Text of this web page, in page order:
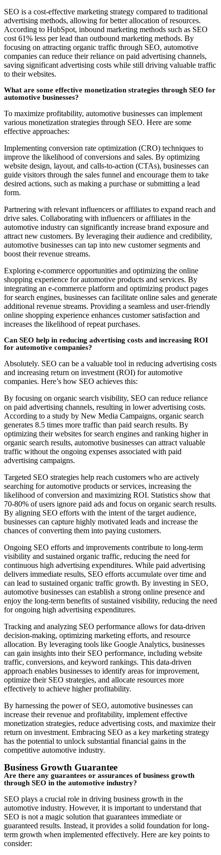
SEO is a cost-effective marketing strategy compared to traditional
advertising methods, allowing for better allocation of resources.
According to HubSpot, inbound marketing methods such as SEO
cost 61% less per lead than outbound marketing methods. By
focusing on attracting organic traffic through SEO, automotive
companies can reduce their reliance on paid advertising channels,
saving significant advertising costs while still driving valuable traffic
to their websites.
What are some effective monetization strategies through SEO for
automotive businesses?
To maximize profitability, automotive businesses can implement
various monetization strategies through SEO. Here are some
effective approaches:
Implementing conversion rate optimization (CRO) techniques to
improve the likelihood of conversions and sales. By optimizing
website design, layout, and calls-to-action (CTAs), businesses can
guide visitors through the sales funnel and encourage them to take
desired actions, such as making a purchase or submitting a lead
form.
Partnering with relevant influencers or affiliates to expand reach and
drive sales. Collaborating with influencers or affiliates in the
automotive industry can significantly increase brand exposure and
attract new customers. By leveraging their audience and credibility,
automotive businesses can tap into new customer segments and
boost their revenue streams.
Exploring e-commerce opportunities and optimizing the online
shopping experience for automotive products and services. By
integrating an e-commerce platform and optimizing product pages
for search engines, businesses can facilitate online sales and generate
additional revenue streams. Providing a seamless and user-friendly
online shopping experience enhances customer satisfaction and
increases the likelihood of repeat purchases.
Can SEO help in reducing advertising costs and increasing ROI
for automotive companies?
Absolutely. SEO can be a valuable tool in reducing advertising costs
and increasing return on investment (ROI) for automotive
companies. Here’s how SEO achieves this:
By focusing on organic search visibility, SEO can reduce reliance
on paid advertising channels, resulting in lower advertising costs.
According to a study by New Media Campaigns, organic search
generates 8.5 times more traffic than paid search results. By
optimizing their websites for search engines and ranking higher in
organic search results, automotive businesses can attract valuable
traffic without the ongoing expenses associated with paid
advertising campaigns.
Targeted SEO strategies help reach customers who are actively
searching for automotive products or services, increasing the
likelihood of conversion and maximizing ROI. Statistics show that
70-80% of users ignore paid ads and focus on organic search results.
By aligning SEO efforts with the intent of the target audience,
businesses can capture highly motivated leads and increase the
chances of converting them into paying customers.
Ongoing SEO efforts and improvements contribute to long-term
visibility and sustained organic traffic, reducing the need for
continuous high advertising expenditures. While paid advertising
delivers immediate results, SEO efforts accumulate over time and
can lead to sustained organic traffic growth. By investing in SEO,
automotive businesses can establish a strong online presence and
enjoy the long-term benefits of sustained visibility, reducing the need
for ongoing high advertising expenditures.
Tracking and analyzing SEO performance allows for data-driven
decision-making, optimizing marketing efforts, and resource
allocation. By leveraging tools like Google Analytics, businesses
can gain insights into their SEO performance, including website
traffic, conversions, and keyword rankings. This data-driven
approach enables businesses to identify areas for improvement,
optimize their SEO strategies, and allocate resources more
effectively to achieve higher profitability.
By harnessing the power of SEO, automotive businesses can
increase their revenue and profitability, implement effective
monetization strategies, reduce advertising costs, and maximize their
return on investment. Embracing SEO as a key marketing strategy
has the potential to unlock substantial financial gains in the
competitive automotive industry.
Business Growth Guarantee
Are there any guarantees or assurances of business growth
through SEO in the automotive industry?
SEO plays a crucial role in driving business growth in the
automotive industry. However, it is important to understand that
SEO is not a magic solution that guarantees immediate or
guaranteed results. Instead, it provides a solid foundation for long-
term growth when implemented effectively. Here are key points to
consider: